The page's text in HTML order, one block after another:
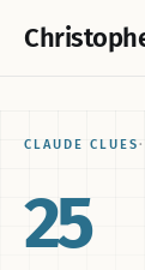
CLAUDE CLUES·
25